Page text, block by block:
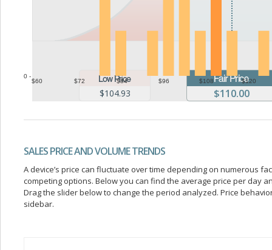
$60 $72 $84 $96 $108 $120
0 -
$104.93 $110.00
SALES PRICE AND VOLUME TRENDS
A device’s price can fluctuate over time depending on numerous
competing options. Below you can find the average price per day
Drag the slider below to change the period analyzed. Price
sidebar.